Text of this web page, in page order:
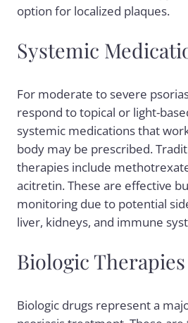
option for localized plaques.
Systemic
For moderate to severe
respond to topical or light-
systemic medications that
body may be prescribed.
therapies include
acitretin. These are effective
monitoring due to potential
liver, kidneys, and immune
Biologic Therapies
Biologic drugs represent a